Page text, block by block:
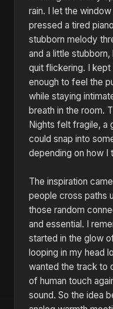
rain. I let the
pressed a tired
stubborn melody
and a little
quit flickering. I
enough to feel the
while staying
breath in the room.
Nights felt fragile, a
could snap into
depending on how I
The inspiration
people cross paths
those random
and essential. I
started in the glow
looping in my head
wanted the track to
of human touch
sound. So the idea